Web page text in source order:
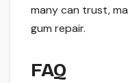
many can trust,
gum repair.
FAQ